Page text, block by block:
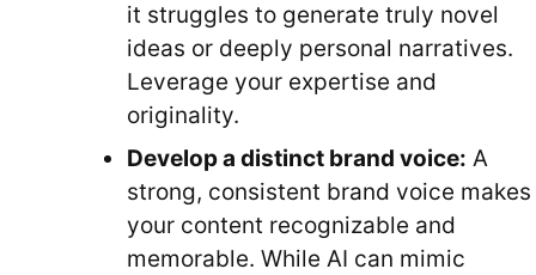
it struggles to generate truly novel
ideas or deeply personal narratives.
Leverage your expertise and
originality.
Develop a distinct brand voice: A
strong, consistent brand voice makes
your content recognizable and
memorable. While AI can mimic